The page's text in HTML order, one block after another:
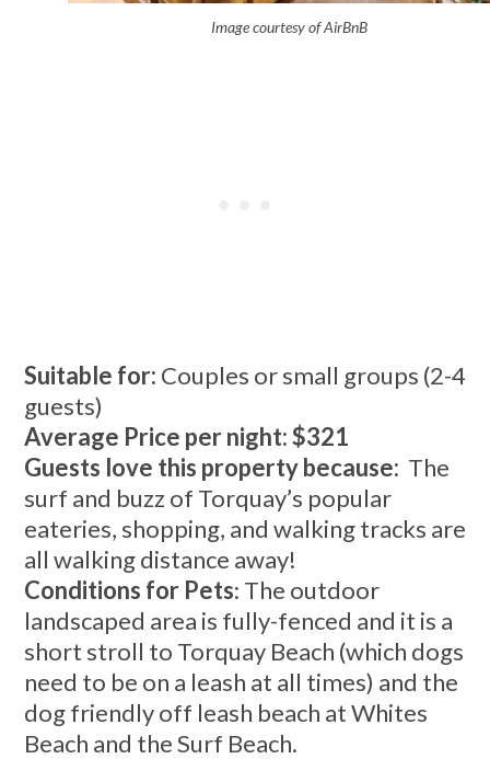
Image courtesy of AirBnB
Suitable for: Couples or small groups (2-4
guests)
Average Price per night: $321
Guests love this property because: The
surf and buzz of Torquay’s popular
eateries, shopping, and walking tracks are
all walking distance away!
Conditions for Pets: The outdoor
landscaped area is fully-fenced and it is a
short stroll to Torquay Beach (which dogs
need to be on a leash at all times) and the
dog friendly off leash beach at Whites
Beach and the Surf Beach.